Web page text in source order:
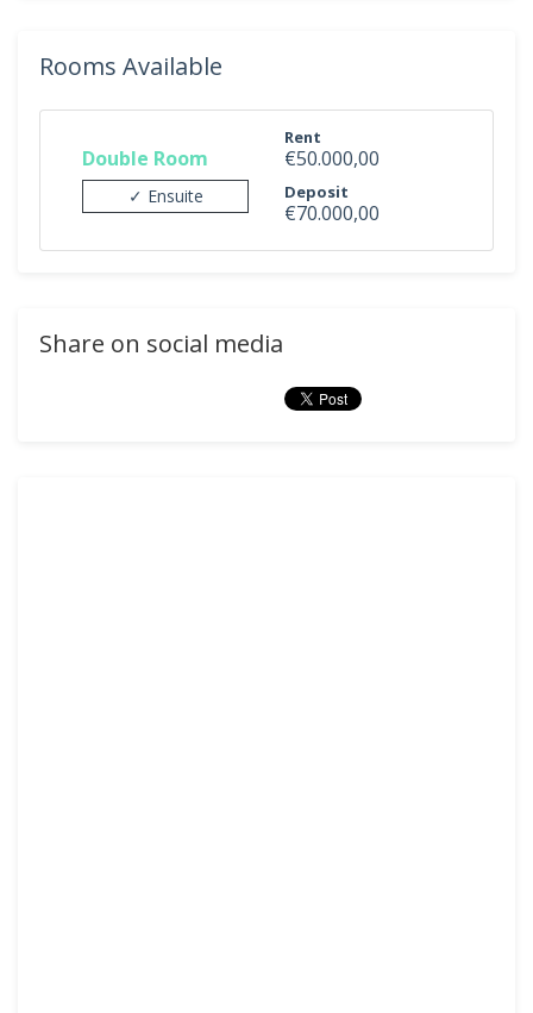
Rooms Available
Double Room
✓ Ensuite
Rent
€50.000,00
Deposit
€70.000,00
Share on social media